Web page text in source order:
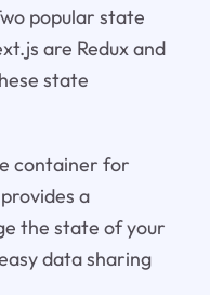
popular state
are Redux and
state
container for
a
the state of your
data sharing